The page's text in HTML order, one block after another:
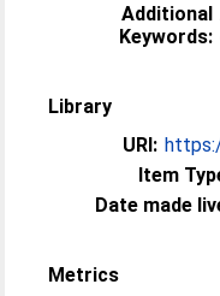
Additional
Keywords:
Library
URI:
Item
Date made
Metrics